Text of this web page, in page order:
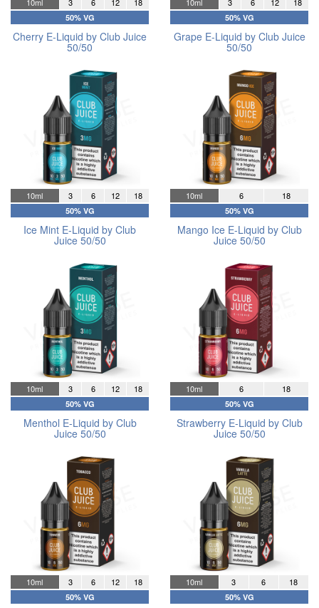
50% VG
Cherry E-Liquid by Club Juice
50/50
50% VG
Grape E-Liquid by Club Juice
50/50
10ml 3 6 12 18
50% VG
Ice Mint E-Liquid by Club
Juice 50/50
10ml 6 18
50% VG
Mango Ice E-Liquid by Club
Juice 50/50
10ml 3 6 12 18
50% VG
Menthol E-Liquid by Club
Juice 50/50
10ml 6 18
50% VG
Strawberry E-Liquid by Club
Juice 50/50
10ml 3 6 12 18
50% VG
10ml 3 6 18
50% VG